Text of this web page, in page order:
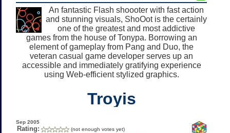
An fantastic Flash shoooter with fast action
and stunning visuals, ShoOot is the certainly
one of the greatest and most addictive
games from the house of Tonypa. Borrowing an
element of gameplay from Pang and Duo, the
veteran casual game developer serves up an
accessible and immediately gratifying experience
using Web-efficient stylized graphics.
Troyis
Sep 2005
Rating: (not enough votes yet)